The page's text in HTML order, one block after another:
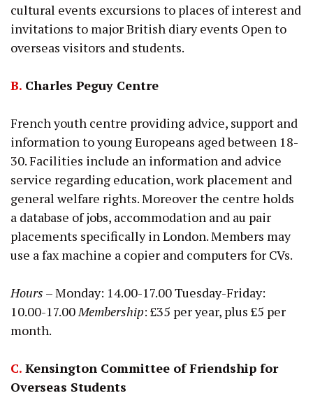
cultural events excursions to places of interest and
invitations to major British diary events Open to
overseas visitors and students.
B. Charles Peguy Centre
French youth centre providing advice, support and
information to young Europeans aged between 18-
30. Facilities include an information and advice
service regarding education, work placement and
general welfare rights. Moreover the centre holds
a database of jobs, accommodation and au pair
placements specifically in London. Members may
use a fax machine a copier and computers for CVs.
Hours – Monday: 14.00-17.00 Tuesday-Friday:
10.00-17.00 Membership: £35 per year, plus £5 per
month.
C. Kensington Committee of Friendship for
Overseas Students